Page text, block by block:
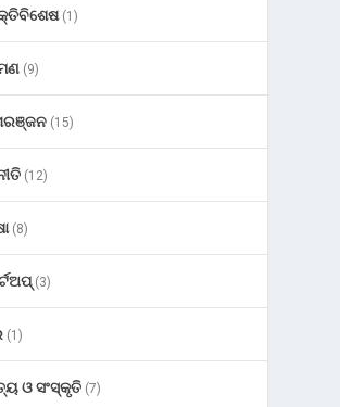
(1)
(9)
(15)
(12)
(8)
(3)
(1)
ଓ ସଂସ୍କୃତି (7)